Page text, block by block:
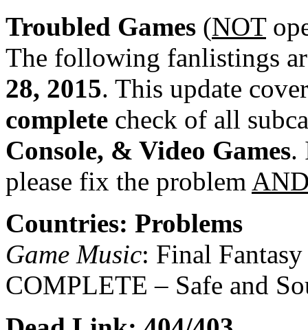
Troubled Games (NOT
The following fanlistings
28, 2015. This update
complete check of all
Console, & Video Games.
please fix the problem
Countries: Problems
Game Music: Final
COMPLETE – Safe and